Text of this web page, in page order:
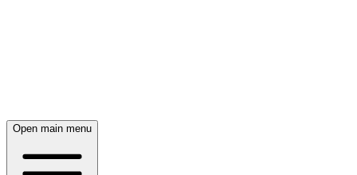
Open main menu